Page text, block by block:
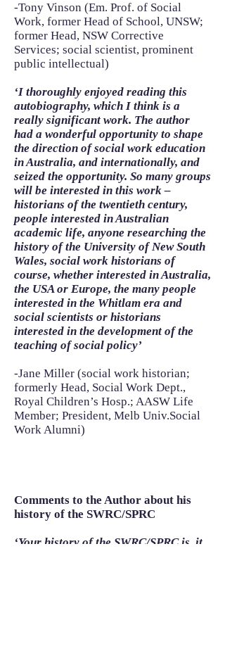
-Tony Vinson (Em. Prof. of Social
Work, former Head of School, UNSW;
former Head, NSW Corrective
Services; social scientist, prominent
public intellectual)
‘I thoroughly enjoyed reading this
autobiography, which I think is a
really significant work. The author
had a wonderful opportunity to shape
the direction of social work education
in Australia, and internationally, and
seized the opportunity. So many groups
will be interested in this work –
historians of the twentieth century,
people interested in Australian
academic life, anyone researching the
history of the University of New South
Wales, social work historians of
course, whether interested in Australia,
the USA or Europe, the many people
interested in the Whitlam era and
social scientists or historians
interested in the development of the
teaching of social policy’
-Jane Miller (social work historian;
formerly Head, Social Work Dept.,
Royal Children’s Hosp.; AASW Life
Member; President, Melb Univ.Social
Work Alumni)
Comments to the Author about his
history of the SWRC/SPRC
‘Your history of the SWRC/SPRC is, it